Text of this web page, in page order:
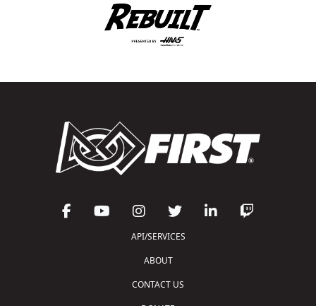
API/SERVICES
ABOUT
CONTACT US